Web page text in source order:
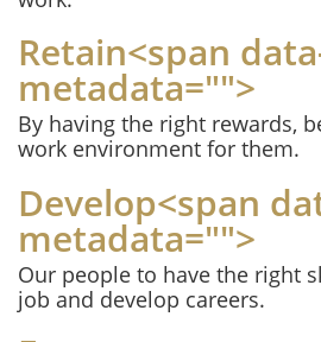
Retain<span
metadata="">
By having the right rewards,
work environment for them.
Develop<span
metadata="">
Our people to have the right
job and develop careers.